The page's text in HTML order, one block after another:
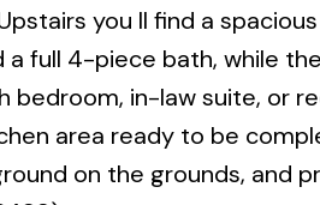
you ll find a
full 4-piece bath, while
bedroom, in-law suite, or
area ready to be
on the grounds, and